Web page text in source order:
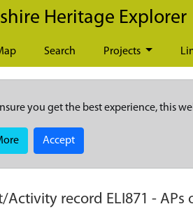
Heritage Explorer
Search Projects
you get the best experience, this
Accept
Activity record ELI871 - APs